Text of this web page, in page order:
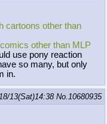
cartoons other than
other than MLP
use pony reaction
so many, but only
in.
13(Sat)14:38 No.10680935